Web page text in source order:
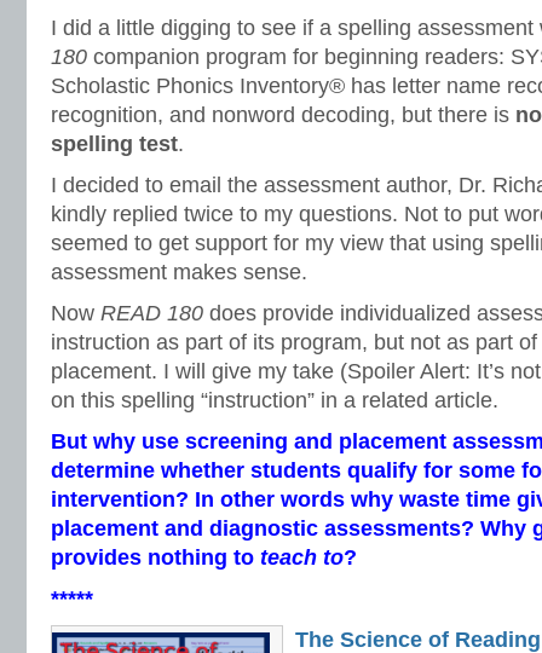
I did a little digging to see if a spelling
180 companion program for beginning readers:
Scholastic Phonics Inventory® has letter name
recognition, and nonword decoding, but there is
spelling test.
I decided to email the assessment author, Dr.
kindly replied twice to my questions. Not to put
seemed to get support for my view that using
assessment makes sense.
Now READ 180 does provide individualized
instruction as part of its program, but not as part
placement. I will give my take (Spoiler Alert: It’s
on this spelling “instruction” in a related article.
But why use screening and placement
determine whether students qualify for some
intervention? In other words why waste time
placement and diagnostic assessments? Why
provides nothing to teach to?
*****
The Science of